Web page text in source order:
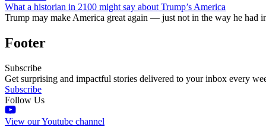
What a historian in 2100 might say about Trump’s America
Trump may make America great again — just not in the way he had
Footer
Subscribe
Get surprising and impactful stories delivered to your inbox every
Subscribe
Follow Us
View our Youtube channel